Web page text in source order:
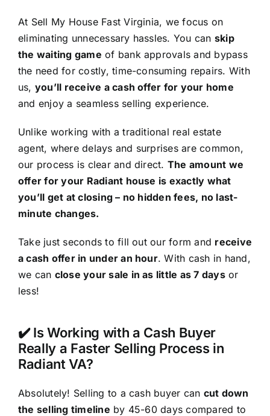
At Sell My House Fast Virginia, we focus on
eliminating unnecessary hassles. You can skip
the waiting game of bank approvals and bypass
the need for costly, time-consuming repairs. With
us, you’ll receive a cash offer for your home
and enjoy a seamless selling experience.
Unlike working with a traditional real estate
agent, where delays and surprises are common,
our process is clear and direct. The amount we
offer for your Radiant house is exactly what
you’ll get at closing – no hidden fees, no last-
minute changes.
Take just seconds to fill out our form and receive
a cash offer in under an hour. With cash in hand,
we can close your sale in as little as 7 daysor
less!
✔️ Is Working with a Cash Buyer
Really a Faster Selling Process in
Radiant VA?
Absolutely! Selling to a cash buyer can cut down
the selling timeline by 45-60 days compared to